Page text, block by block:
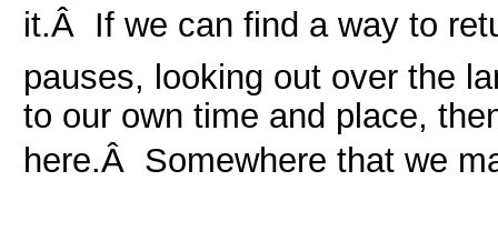
it.Â If we can find a way to
pauses, looking out over the
to our own time and place,
here.Â Somewhere that we